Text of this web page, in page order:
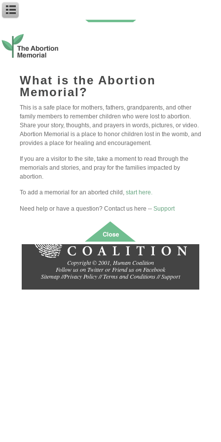
What is the Abortion
Memorial?
This is a safe place for mothers, fathers, grandparents, and other
family members to remember children who were lost to abortion.
Share your story, thoughts, and prayers in words, pictures, or video.
Abortion Memorial is a place to honor children lost in the womb, and
provides a place for healing and encouragement.
If you are a visitor to the site, take a moment to read through the
memorials and stories, and pray for the families impacted by
abortion.
To add a memorial for an aborted child, start here.
Need help or have a question? Contact us here -- Support
without having to leave a comment. Cool, huh? Just enter your email address
in the form here below and you’re all set.
Email
Copyright © 2001, Human Coalition
Follow us on Twitteror Friend us on Facebook
Sitemap//Privacy Policy //Terms and Conditions//Support